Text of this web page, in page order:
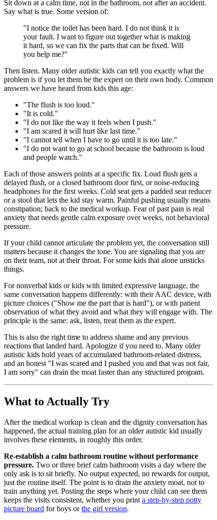
Sit down at a calm time, not in the bathroom, not after an accident.
Say what is true. Some version of:
"I notice the toilet has been hard. I do not think it is
your fault. I want to figure out together what is making
it hard, so we can fix the parts that can be fixed. Will
you help me?"
Then listen. Many older autistic kids can tell you exactly what the
problem is if you let them be the expert on their own body. Common
answers we have heard from kids this age:
"The flush is too loud."
"It is cold."
"I do not like the way it feels when I push."
"I am scared it will hurt like last time."
"I cannot tell when I have to go until it is too late."
"I do not want to go at school because the bathroom is loud
and people watch."
Each of those answers points at a specific fix. Loud flush gets a
delayed flush, or a closed bathroom door first, or noise-reducing
headphones for the first weeks. Cold seat gets a padded seat reducer
or a stool that lets the kid stay warm. Painful pushing usually means
constipation; back to the medical workup. Fear of past pain is real
anxiety that needs gentle calm exposure over weeks, not behavioral
pressure.
If your child cannot articulate the problem yet, the conversation still
matters because it changes the tone. You are signaling that you are
on their team, not at their throat. For some kids that alone unsticks
things.
For nonverbal kids or kids with limited expressive language, the
same conversation happens differently: with their AAC device, with
picture choices ("Show me the part that is hard"), or with patient
observation of what they avoid and what they will engage with. The
principle is the same: ask, listen, treat them as the expert.
This is also the right time to address shame and any previous
reactions that landed hard. Apologize if you need to. Many older
autistic kids hold years of accumulated bathroom-related distress,
and an honest "I was scared and I pushed you and that was not fair,
I am sorry" can drain the moat faster than any structured program.
What to Actually Try
After the medical workup is clean and the dignity conversation has
happened, the actual training plan for an older autistic kid usually
involves these elements, in roughly this order.
Re-establish a calm bathroom routine without performance
pressure. Two or three brief calm bathroom visits a day where the
only ask is to sit briefly. No output expected, no rewards for output,
just the routine itself. The point is to drain the anxiety moat, not to
train anything yet. Posting the steps where your child can see them
keeps the visits consistent, whether you print a step-by-step potty
picture board for boys orthe girl version.